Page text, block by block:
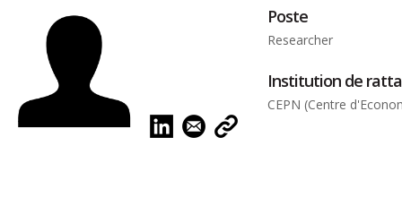
Poste
Researcher
Institution de
CEPN (Centre